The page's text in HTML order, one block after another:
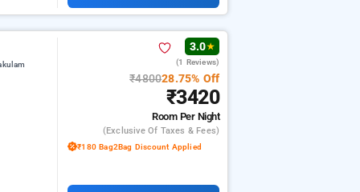
3.0★
(1 Reviews)
₹480028.75% Off
₹3420
Room Per Night
(exclusive Of Taxes & Fees)
₹180 Bag2Bag Discount Applied